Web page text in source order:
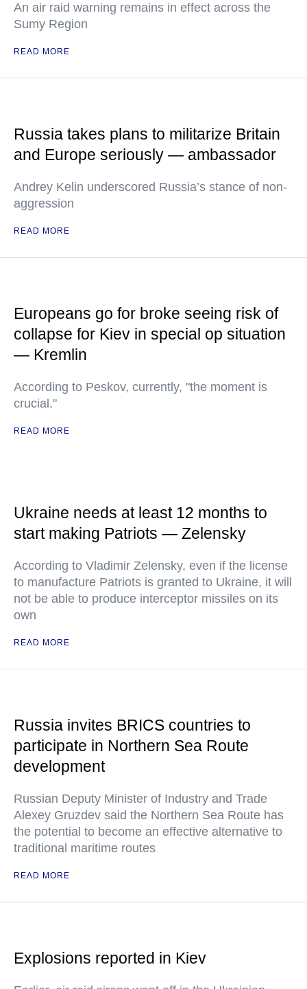
An air raid warning remains in effect across the
Sumy Region
READ MORE
Russia takes plans to militarize Britain
and Europe seriously — ambassador
Andrey Kelin underscored Russia’s stance of non-
aggression
READ MORE
Europeans go for broke seeing risk of
collapse for Kiev in special op situation
— Kremlin
According to Peskov, currently, "the moment is
crucial."
READ MORE
Ukraine needs at least 12 months to
start making Patriots — Zelensky
According to Vladimir Zelensky, even if the license
to manufacture Patriots is granted to Ukraine, it will
not be able to produce interceptor missiles on its
own
READ MORE
Russia invites BRICS countries to
participate in Northern Sea Route
development
Russian Deputy Minister of Industry and Trade
Alexey Gruzdev said the Northern Sea Route has
the potential to become an effective alternative to
traditional maritime routes
READ MORE
Explosions reported in Kiev